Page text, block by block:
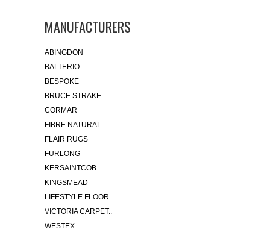
MANUFACTURERS
ABINGDON
BALTERIO
BESPOKE
BRUCE STRAKE
CORMAR
FIBRE NATURAL
FLAIR RUGS
FURLONG
KERSAINTCOB
KINGSMEAD
LIFESTYLE FLOOR
VICTORIA CARPET..
WESTEX